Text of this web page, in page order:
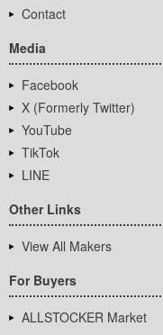
Contact
Media
Facebook
X (Formerly Twitter)
YouTube
TikTok
LINE
Other Links
View All Makers
For Buyers
ALLSTOCKER Market